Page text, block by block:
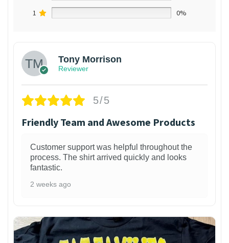
1
0%
Tony Morrison
Reviewer
5/5
Friendly Team and Awesome Products
Customer support was helpful throughout the
process. The shirt arrived quickly and looks
fantastic.
2 weeks ago